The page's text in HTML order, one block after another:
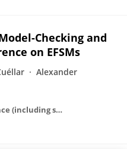
Checking and
on EFSMs
Alexander
Lecture Notes in Computer Science (including subseries Lecture Notes in Artificial Intelligence and Lecture Notes in Bioinformatics)